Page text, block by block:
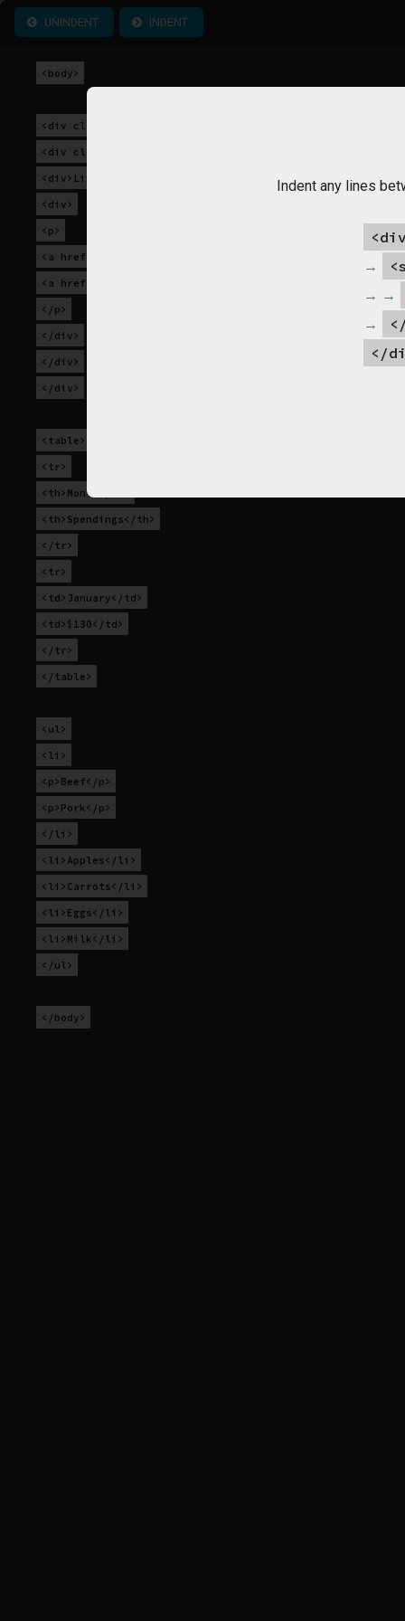
UNINDENT INDENT
<body>
<div class="wrapper">
<div class="section">
<div>Links</div>
<div>
<p>
<a href="index.html">Home</a>
<a href="contact.html">Contact</a>
</p>
</div>
</div>
</div>
<table>
<tr>
<th>Month</th>
<th>Spendings</th>
</tr>
<tr>
<td>January</td>
<td>$130</td>
</tr>
</table>
<ul>
<li>
<p>Beef</p>
<p>Pork</p>
</li>
<li>Apples</li>
<li>Carrots</li>
<li>Eggs</li>
<li>Milk</li>
</ul>
</body>
Indent any lines
</